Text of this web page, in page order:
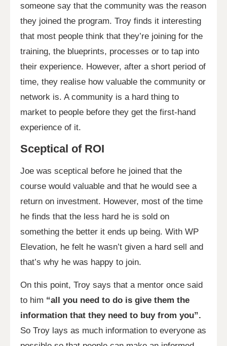
someone say that the community was the reason
they joined the program. Troy finds it interesting
that most people think that they’re joining for the
training, the blueprints, processes or to tap into
their experience. However, after a short period of
time, they realise how valuable the community or
network is. A community is a hard thing to
market to people before they get the first-hand
experience of it.
Sceptical of ROI
Joe was sceptical before he joined that the
course would valuable and that he would see a
return on investment. However, most of the time
he finds that the less hard he is sold on
something the better it ends up being. With WP
Elevation, he felt he wasn’t given a hard sell and
that’s why he was happy to join.
On this point, Troy says that a mentor once said
to him “all you need to do is give them the
information that they need to buy from you”.
So Troy lays as much information to everyone as